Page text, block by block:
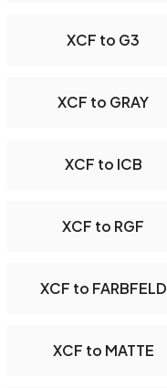
XCF to G3
XCF to GRAY
XCF to ICB
XCF to RGF
XCF to FARBFELD
XCF to MATTE